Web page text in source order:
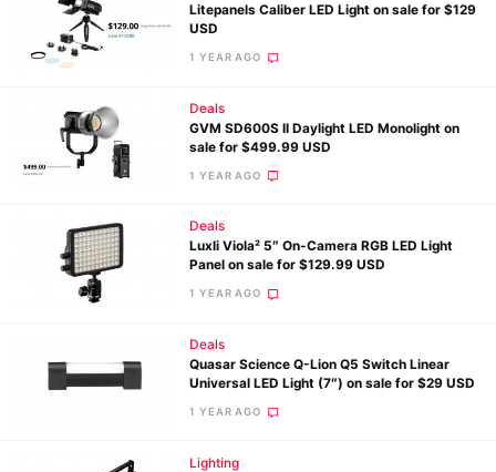
Litepanels Caliber LED Light on sale for $129
USD
1 YEAR AGO
Deals
GVM SD600S II Daylight LED Monolight on
sale for $499.99 USD
1 YEAR AGO
Deals
Luxli Viola² 5″ On-Camera RGB LED Light
Panel on sale for $129.99 USD
1 YEAR AGO
Deals
Quasar Science Q-Lion Q5 Switch Linear
Universal LED Light (7″) on sale for $29 USD
1 YEAR AGO
Lighting